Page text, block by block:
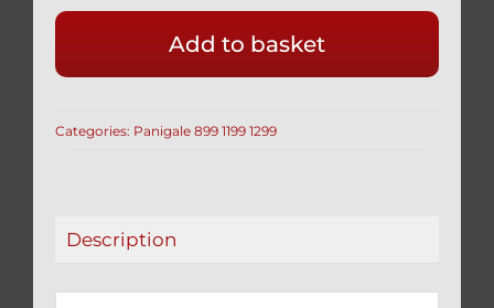
SILVER
TITANIUM
HEAD
BOLTS
Add to basket
Categories: Panigale 899 1199 1299
Description